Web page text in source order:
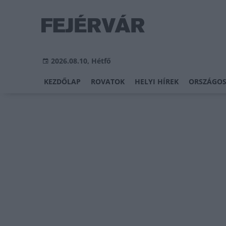
2026.08.10, Hétfő
KEZDŐLAP ROVATOK HELYI HÍREK